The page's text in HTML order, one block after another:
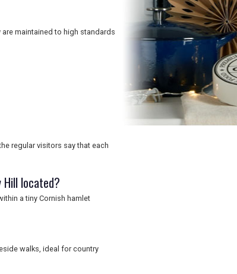
maintained to high standards
regular visitors say that each
located?
a tiny Cornish hamlet
walks, ideal for country